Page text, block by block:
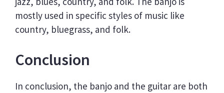
mostly used in specific styles of music like
country, bluegrass, and folk.
Conclusion
In conclusion, the banjo and the guitar are both